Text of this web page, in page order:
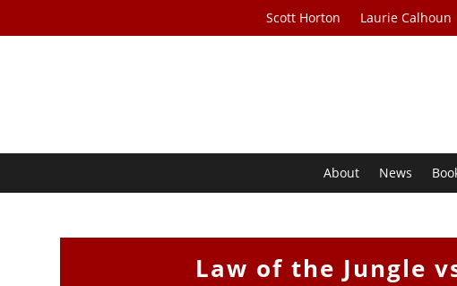
Scott Horton Laurie Calhoun
About News
Law of the Jungle